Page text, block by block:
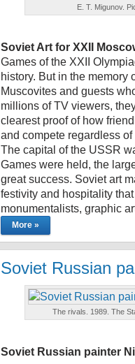
E. T. Migunov.
Soviet Art for XXII
Games of the XXII
history. But in the memory
Muscovites and guests
millions of TV viewers,
clearest proof of how
and compete regardless
The capital of the USSR
Games were held, the
great success. Soviet art
festivity and hospitality
monumentalists, graphic
More »
Soviet Russian
The rivals. 1989. The
Soviet Russian painter